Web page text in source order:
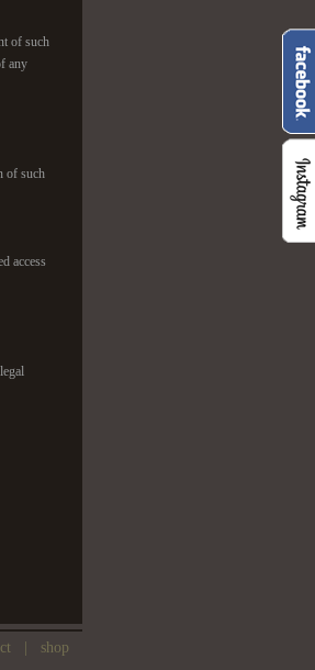
of such
any
of such
access
shop